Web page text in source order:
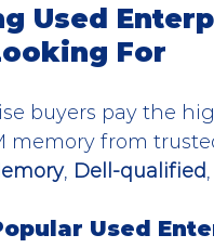
Used
For
buyers pay the
memory from
, Dell-qualified
Used